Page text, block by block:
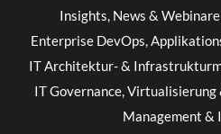
Insights, News &
Enterprise DevOps,
IT Architektur- &
IT Governance, Virtualisierung
Management &